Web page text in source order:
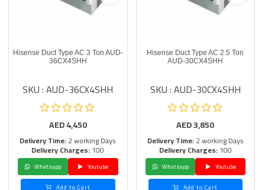
Hisense Duct Type AC 3 Ton AUD-
36CX4SHH
SKU : AUD-36CX4SHH
AED4,450
Delivery Time:2 working Days
Delivery Charges:100
Whatsapp
Youtube
Add to Cart
Hisense Duct Type AC 2.5 Ton
AUD-30CX4SHH
SKU : AUD-30CX4SHH
AED3,850
Delivery Time:2 working Days
Delivery Charges:100
Whatsapp
Youtube
Add to Cart